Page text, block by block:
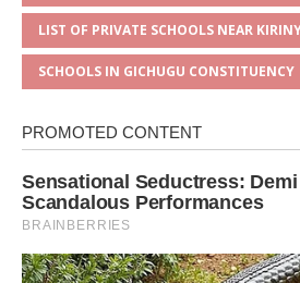
LIST OF PRIVATE SCHOOLS NEAR
SCHOOLS IN GICHUGU CONSTITUENCY